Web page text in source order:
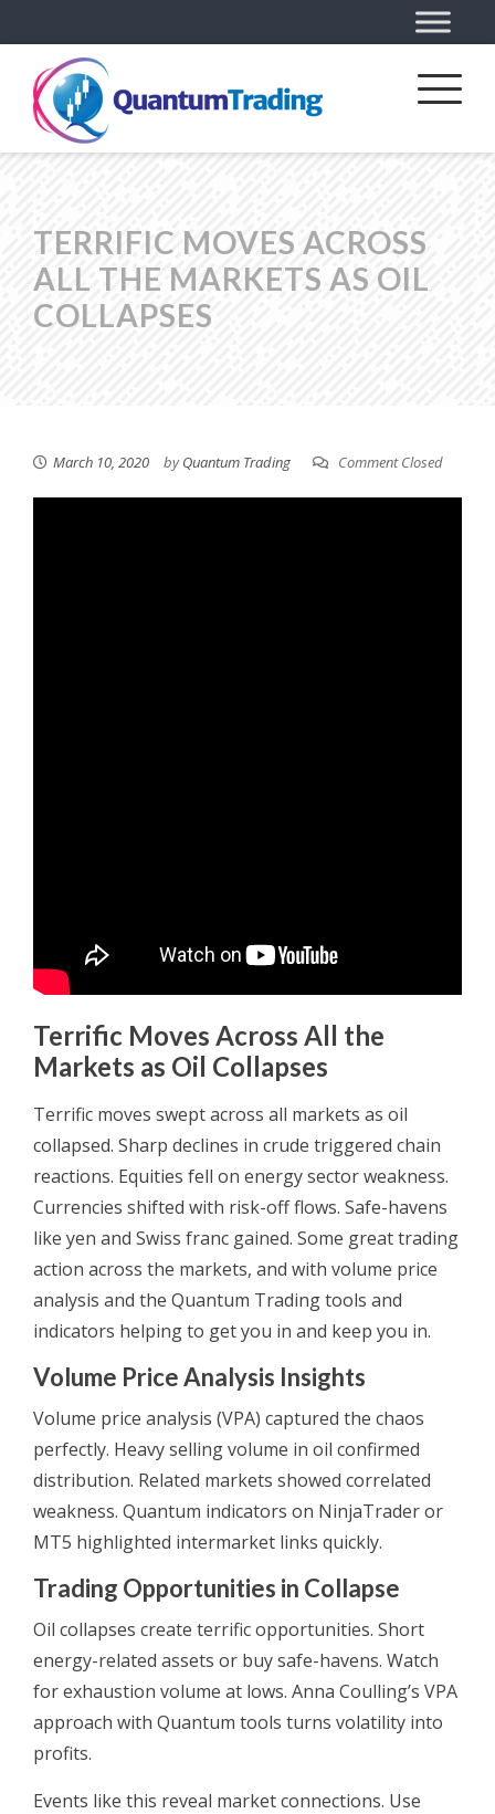
TERRIFIC MOVES ACROSS
ALL THE MARKETS AS OIL
COLLAPSES
March 10, 2020 byQuantum Trading Comment Closed
Terrific Moves Across All the
Markets as Oil Collapses
Terrific moves swept across all markets as oil
collapsed. Sharp declines in crude triggered chain
reactions. Equities fell on energy sector weakness.
Currencies shifted with risk-off flows. Safe-havens
like yen and Swiss franc gained. Some great trading
action across the markets, and with volume price
analysis and the Quantum Trading tools and
indicators helping to get you in and keep you in.
Volume Price Analysis Insights
Volume price analysis (VPA) captured the chaos
perfectly. Heavy selling volume in oil confirmed
distribution. Related markets showed correlated
weakness. Quantum indicators on NinjaTrader or
MT5 highlighted intermarket links quickly.
Trading Opportunities in Collapse
Oil collapses create terrific opportunities. Short
energy-related assets or buy safe-havens. Watch
for exhaustion volume at lows. Anna Coulling’s VPA
approach with Quantum tools turns volatility into
profits.
Events like this reveal market connections. Use